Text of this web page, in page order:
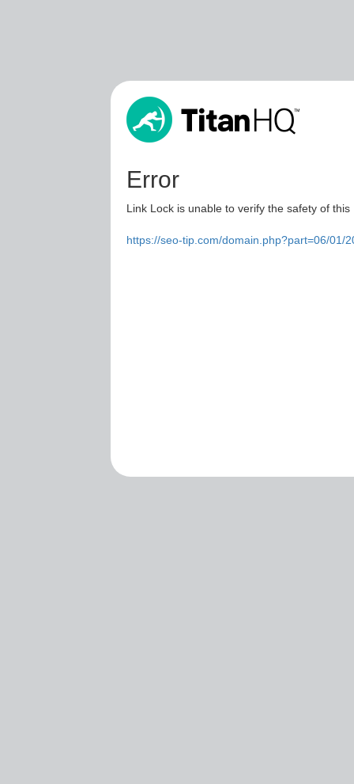
Error
Link Lock is unable to verify the safety of
https://seo-tip.com/domain.php?part=06/01/